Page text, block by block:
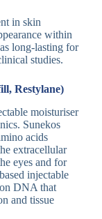
in skin
within
long-lasting for
studies.
Restylane)
moisturiser
Sunekos
acids
extracellular
eyes and for
injectable
DNA that
and tissue